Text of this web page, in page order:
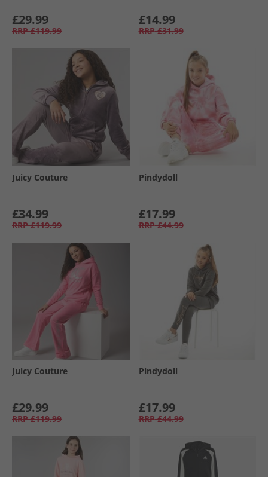
£29.99
RRP £119.99
£14.99
RRP £31.99
Juicy Couture
£34.99
RRP £119.99
Pindydoll
£17.99
RRP £44.99
Juicy Couture
£29.99
RRP £119.99
Pindydoll
£17.99
RRP £44.99